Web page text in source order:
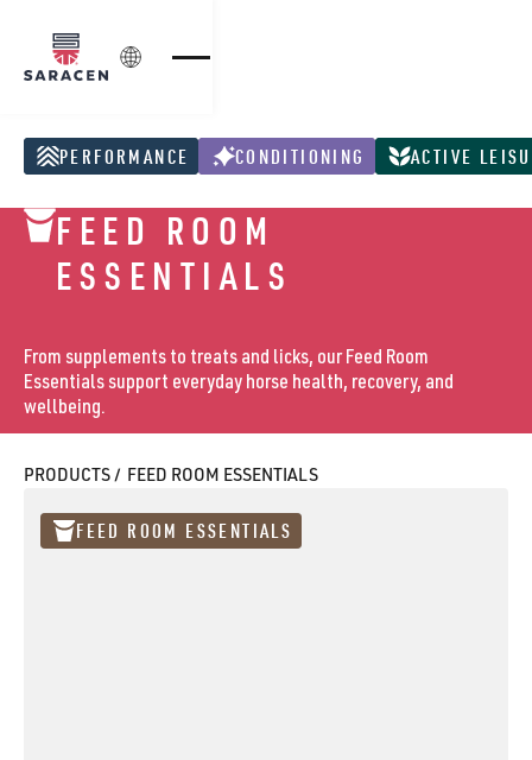
Login
PERFORMANCE CONDITIONING ACTIVE
FEED ROOM
ESSENTIALS
From supplements to treats and licks, our Feed Room
Essentials support everyday horse health, recovery, and
wellbeing.
PRODUCTS / FEED ROOM ESSENTIALS
FEED ROOM ESSENTIALS